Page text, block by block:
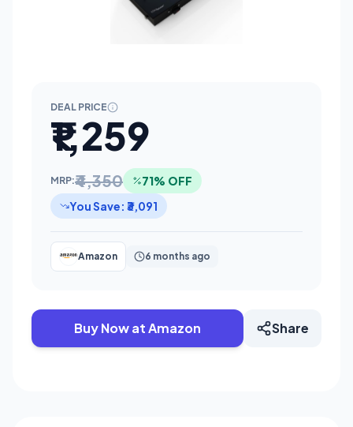
DEAL PRICE
₹1,259
MRP:₹4,350
71% OFF
You Save: ₹3,091
Amazon 6 months ago
Buy Now at Amazon Share